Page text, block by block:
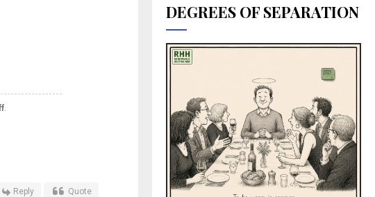
.
Reply Quote
DEGREES OF SEPARATION